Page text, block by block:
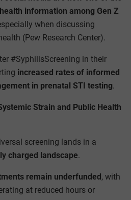
information among Gen Z
when discussing
(Pew Research Center).
#SyphilisScreening in their
increased rates of informed
in prenatal STI testing.
Strain and Public Health
screening lands in a
charged landscape.
remain underfunded, with
at reduced hours or